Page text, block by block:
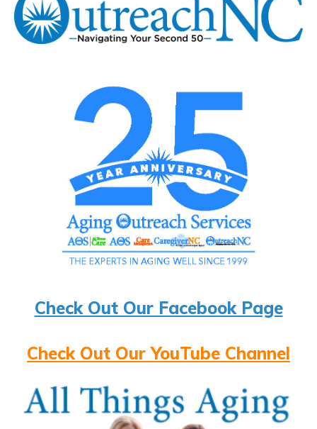
Check Out Our Facebook Page
Check Out Our YouTube Channel